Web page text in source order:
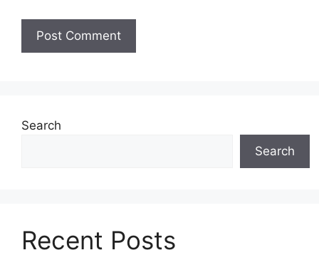
Search
Search
Recent Posts